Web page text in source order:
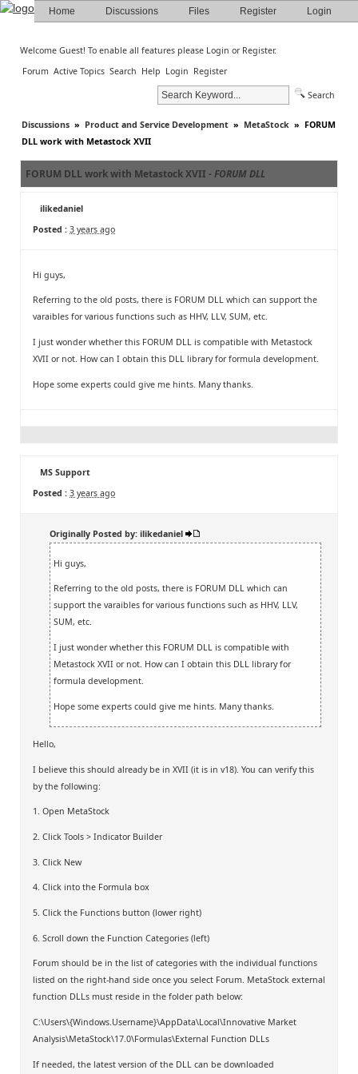
Home Discussions Files Register Login
Welcome Guest! To enable all features please Login or Register.
Forum Active Topics Search Help Login Register
Search
Discussions » Product and Service Development » MetaStock » FORUM
DLL work with Metastock XVII
FORUM DLL work with Metastock XVII -FORUM DLL
ilikedaniel
Posted : 3 years ago
Hi guys,
Referring to the old posts, there is FORUM DLL which can support the
varaibles for various functions such as HHV, LLV, SUM, etc.
I just wonder whether this FORUM DLL is compatible with Metastock
XVII or not. How can I obtain this DLL library for formula development.
Hope some experts could give me hints. Many thanks.
MS Support
Posted : 3 years ago
Originally Posted by: ilikedaniel
Hi guys,
Referring to the old posts, there is FORUM DLL which can
support the varaibles for various functions such as HHV, LLV,
SUM, etc.
I just wonder whether this FORUM DLL is compatible with
Metastock XVII or not. How can I obtain this DLL library for
formula development.
Hope some experts could give me hints. Many thanks.
Hello,
I believe this should already be in XVII (it is in v18). You can verify this
by the following:
1. Open MetaStock
2. Click Tools > Indicator Builder
3. Click New
4. Click into the Formula box
5. Click the Functions button (lower right)
6. Scroll down the Function Categories (left)
Forum should be in the list of categories with the individual functions
listed on the right-hand side once you select Forum. MetaStock external
function DLLs must reside in the folder path below:
C:\Users\{Windows.Username}\AppData\Local\Innovative Market
Analysis\MetaStock\17.0\Formulas\External Function DLLs
If needed, the latest version of the DLL can be downloaded